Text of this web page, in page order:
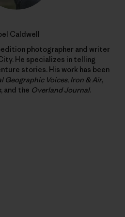
Caldwell
photographer and writer
He specializes in telling
stories. His work has been
Geographic Voices, Iron & Air,
, and the Overland Journal.